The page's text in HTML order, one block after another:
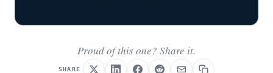
Proud of this one? Share it.
SHARE